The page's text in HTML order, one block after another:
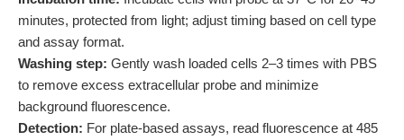
minutes, protected from light; adjust timing based on cell type
and assay format.
Washing step: Gently wash loaded cells 2–3 times with PBS
to remove excess extracellular probe and minimize
background fluorescence.
Detection: For plate-based assays, read fluorescence at 485